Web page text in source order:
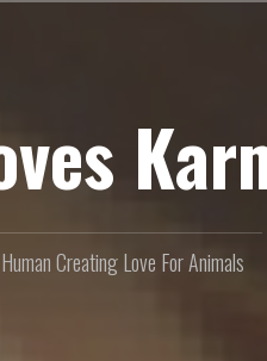
Creating Love For Animals